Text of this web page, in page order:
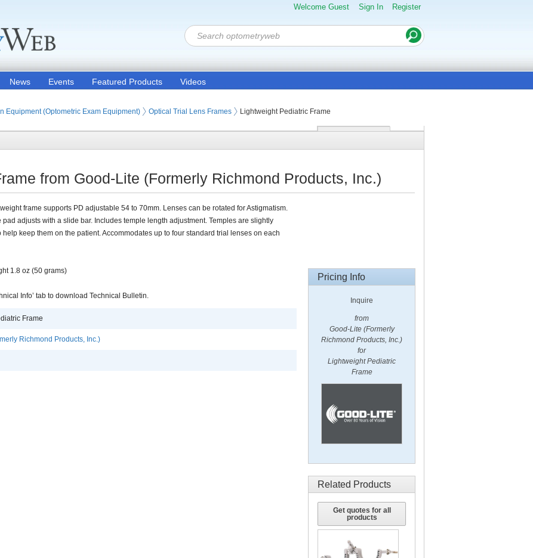
Welcome Guest Sign In Register
News Events Featured Products Videos
Products
Equipment (Optometric Exam Equipment) Optical Trial Lens Frames Lightweight Pediatric Frame
from Good-Lite (Formerly Richmond Products, Inc.)
frame supports PD adjustable 54 to 70mm. Lenses can be rotated for Astigmatism.
pad adjusts with a slide bar. Includes temple length adjustment. Temples are slightly
help keep them on the patient. Accommodates up to four standard trial lenses on each
1.8 oz (50 grams)
Info’ tab to download Technical Bulletin.
Frame
Richmond Products, Inc.)
Pricing Info
Inquire
from
Good-Lite (Formerly
Richmond Products, Inc.)
for
Lightweight Pediatric
Frame
Related Products
Get quotes for all
products